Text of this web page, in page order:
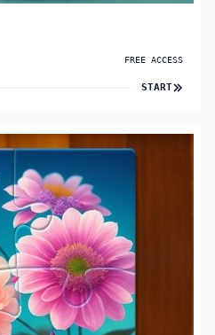
FREE ACCESS
START